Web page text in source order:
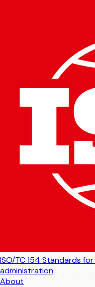
ISO/TC 154 Standards
administration
About